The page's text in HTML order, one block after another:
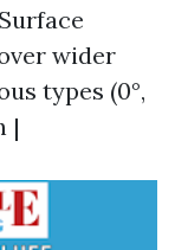
wider
types (0°,
|